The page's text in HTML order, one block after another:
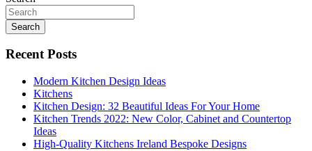
Search
Recent Posts
Modern Kitchen Design Ideas
Kitchens
Kitchen Design: 32 Beautiful Ideas For Your Home
Kitchen Trends 2022: New Color, Cabinet and Countertop
Ideas
High-Quality Kitchens Ireland Bespoke Designs